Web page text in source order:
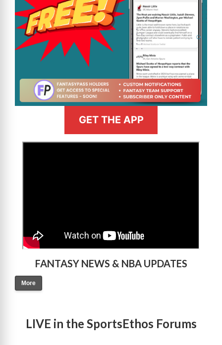
GET THE APP
FANTASY NEWS & NBA UPDATES
More
LIVE in the SportsEthos Forums